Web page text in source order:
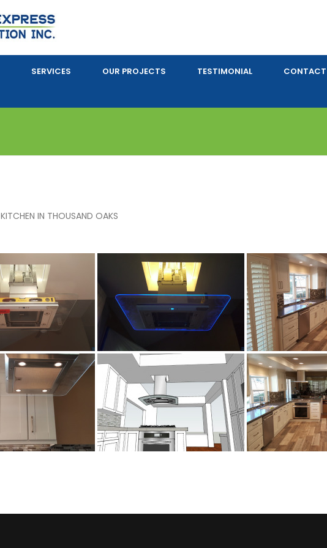
SERVICES OUR PROJECTS TESTIMONIAL CONTACT
KITCHEN IN THOUSAND OAKS